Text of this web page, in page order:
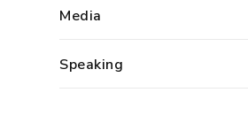
Media
Speaking